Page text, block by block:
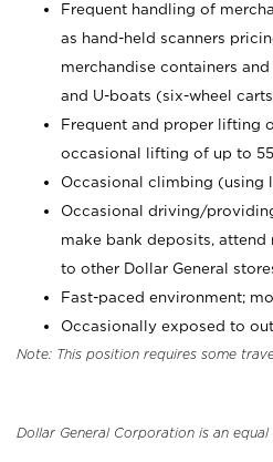
Frequent handling of
as hand-held scanners
merchandise containers
and U-boats (six-wheel
Frequent and proper lifting
occasional lifting of up to
Occasional climbing (using
Occasional driving/
make bank deposits, attend
to other Dollar General
Fast-paced environment;
Occasionally exposed to
Note: This position requires some
Dollar General Corporation is an